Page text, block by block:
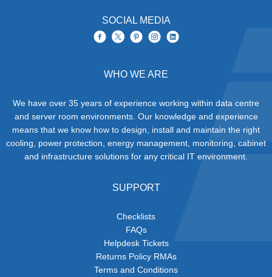
SOCIAL MEDIA
WHO WE ARE
We have over 35 years of experience working within data centre
and server room environments. Our knowledge and experience
means that we know how to design, install and maintain the right
cooling, power protection, energy management, monitoring, cabinet
and infrastructure solutions for any critical IT environment.
SUPPORT
Checklists
FAQs
Helpdesk Tickets
Returns Policy RMAs
Terms and Conditions